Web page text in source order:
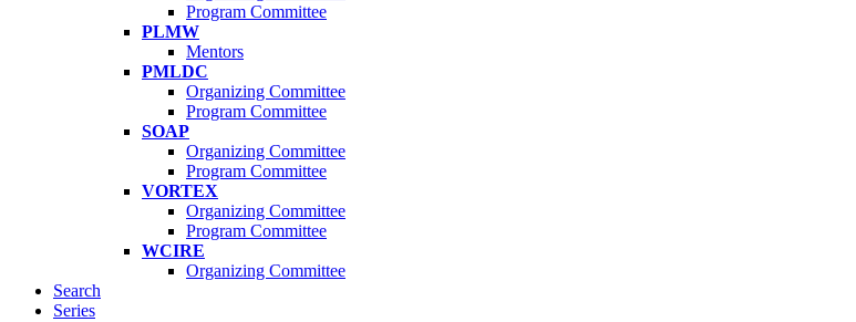
Program Committee
PLMW
Mentors
PMLDC
Organizing Committee
Program Committee
SOAP
Organizing Committee
Program Committee
VORTEX
Organizing Committee
Program Committee
WCIRE
Organizing Committee
Search
Series